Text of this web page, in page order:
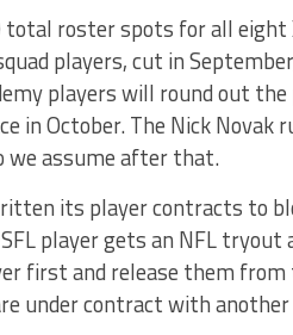
total roster spots for all eight
players, cut in
players will round out the
in October. The Nick Novak
we assume after that.
its player contracts to
player gets an NFL
first and release them
under contract with another